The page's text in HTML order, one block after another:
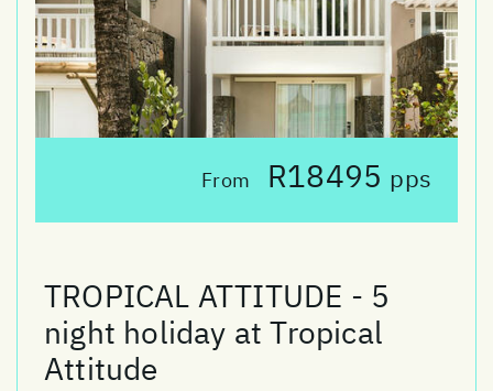
From R18495 pps
TROPICAL ATTITUDE - 5
night holiday at Tropical
Attitude